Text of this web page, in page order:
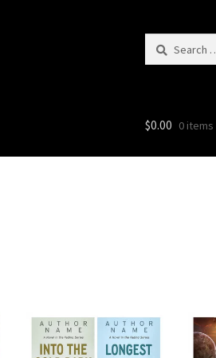
Search
$0.00 0 items